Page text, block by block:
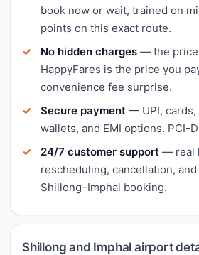
book now or wait, trained on
points on this exact route.
No hidden charges — the price
HappyFares is the price you
convenience fee surprise.
Secure payment — UPI, cards,
wallets, and EMI options. PCI-
24/7 customer support — real
rescheduling, cancellation,
Shillong–Imphal booking.
Shillong and Imphal airport